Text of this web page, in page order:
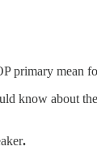
primary
know about
.